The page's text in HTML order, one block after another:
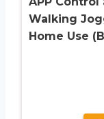
Walking
Home Use